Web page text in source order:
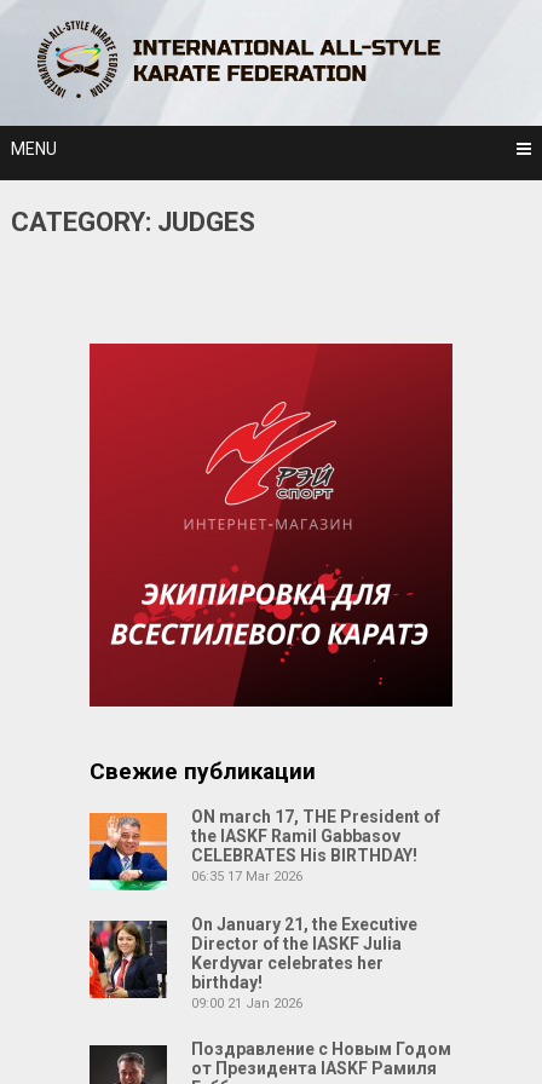
content
MENU
CATEGORY: JUDGES
Свежие публикации
ON march 17, THE President of
the IASKF Ramil Gabbasov
CELEBRATES His BIRTHDAY!
06:35 17 Mar 2026
On January 21, the Executive
Director of the IASKF Julia
Kerdyvar celebrates her
birthday!
09:00 21 Jan 2026
Поздравление с Новым Годом
от Президента IASKF Рамиля